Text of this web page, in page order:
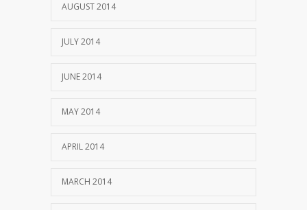
AUGUST 2014
JULY 2014
JUNE 2014
MAY 2014
APRIL 2014
MARCH 2014